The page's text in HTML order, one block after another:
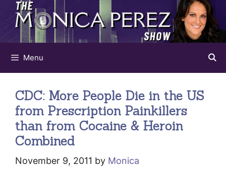
Skip
content
Menu
CDC: More People Die in the US
from Prescription Painkillers
than from Cocaine & Heroin
Combined
November 9, 2011 by Monica